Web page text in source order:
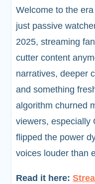
Welcome to the
just passive
2025, streaming
cutter content
narratives, deeper
and something
algorithm churned
viewers, especially
flipped the power
voices louder than
Read it here: